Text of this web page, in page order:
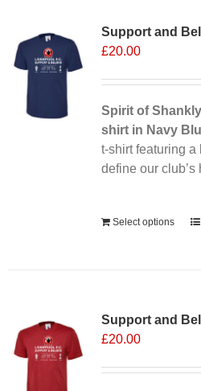
Support and
£20.00
Spirit of
shirt in Navy
t-shirt featuring a
define our club’s
Select options
Support and
£20.00